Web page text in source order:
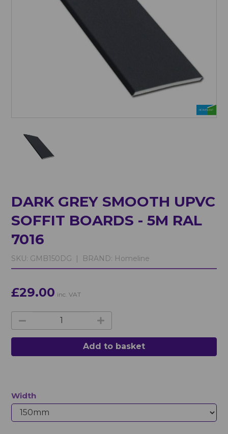
DARK GREY SMOOTH UPVC
SOFFIT BOARDS - 5M RAL
7016
SKU: GMB150DG | BRAND: Homeline
£29.00 inc. VAT
Add to basket
Width